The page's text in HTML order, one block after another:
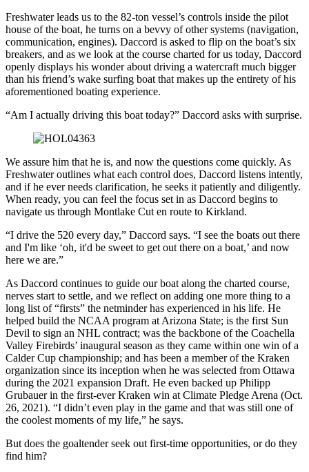
Freshwater leads us to the 82-ton vessel’s controls inside the pilot
house of the boat, he turns on a bevvy of other systems (navigation,
communication, engines). Daccord is asked to flip on the boat’s six
breakers, and as we look at the course charted for us today, Daccord
openly displays his wonder about driving a watercraft much bigger
than his friend’s wake surfing boat that makes up the entirety of his
aforementioned boating experience.
“Am I actually driving this boat today?” Daccord asks with surprise.
We assure him that he is, and now the questions come quickly. As
Freshwater outlines what each control does, Daccord listens intently,
and if he ever needs clarification, he seeks it patiently and diligently.
When ready, you can feel the focus set in as Daccord begins to
navigate us through Montlake Cut en route to Kirkland.
“I drive the 520 every day,” Daccord says. “I see the boats out there
and I'm like ‘oh, it'd be sweet to get out there on a boat,’ and now
here we are.”
As Daccord continues to guide our boat along the charted course,
nerves start to settle, and we reflect on adding one more thing to a
long list of “firsts” the netminder has experienced in his life. He
helped build the NCAA program at Arizona State; is the first Sun
Devil to sign an NHL contract; was the backbone of the Coachella
Valley Firebirds’ inaugural season as they came within one win of a
Calder Cup championship; and has been a member of the Kraken
organization since its inception when he was selected from Ottawa
during the 2021 expansion Draft. He even backed up Philipp
Grubauer in the first-ever Kraken win at Climate Pledge Arena (Oct.
26, 2021). “I didn’t even play in the game and that was still one of
the coolest moments of my life,” he says.
But does the goaltender seek out first-time opportunities, or do they
find him?